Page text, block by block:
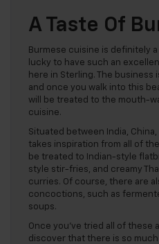
A Taste Of
Burmese cuisine is definitely
lucky to have such an
here in Sterling. The business
and once you walk into this
will be treated to the mouth-
cuisine.
Situated between India,
takes inspiration from all of
be treated to Indian-style
style stir-fries, and creamy
curries. Of course, there are
concoctions, such as
soups.
Once you’ve tried all of these
discover that there is so